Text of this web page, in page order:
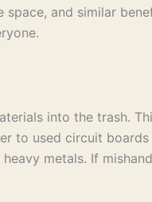
and similar
into the trash.
to used circuit
metals. If